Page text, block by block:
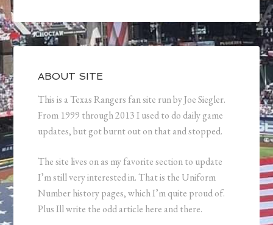
ABOUT SITE
This is a Texas Rangers fan site run by Joe Siegler.
From 1999 through 2013 I used to do daily game
updates, but got burnt out on that and stopped.
The site lives on as my favorite section to update
I’m still very interested in. That is the Uniform
Number history pages, which I’m quite proud of.
Plus Ill write the odd article here and there.